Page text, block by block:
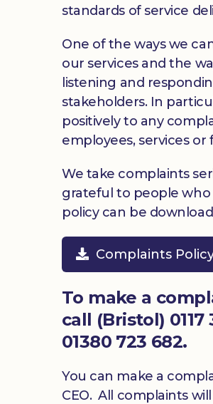
standards of service
One of the ways we
our services and the
listening and
stakeholders. In
positively to any
employees, services
We take complaints
grateful to people
policy can be
Complaints
To make a
call (Bristol) 0117
01380 723 682.
You can make a
CEO. All complaints